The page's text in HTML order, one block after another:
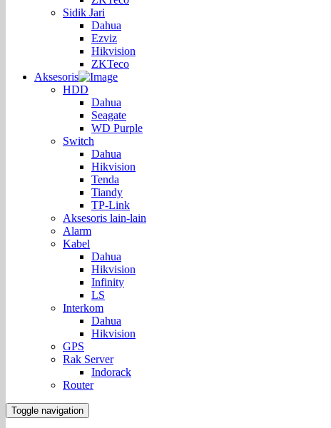
Sidik Jari
Dahua
Ezviz
Hikvision
ZKTeco
Aksesoris
HDD
Dahua
Seagate
WD Purple
Switch
Dahua
Hikvision
Tenda
Tiandy
TP-Link
Aksesoris lain-lain
Alarm
Kabel
Dahua
Hikvision
Infinity
LS
Interkom
Dahua
Hikvision
GPS
Rak Server
Indorack
Router
Toggle navigation